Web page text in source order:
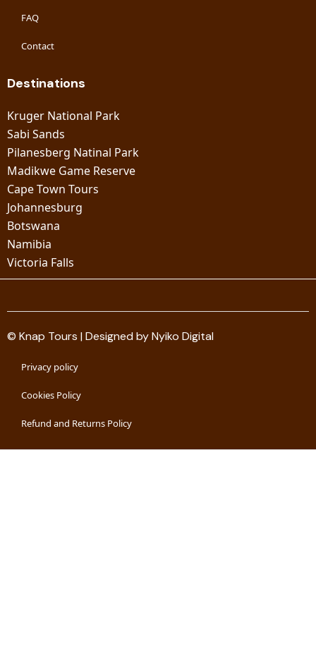
FAQ
Contact
Destinations
Kruger National Park
Sabi Sands
Pilanesberg Natinal Park
Madikwe Game Reserve
Cape Town Tours
Johannesburg
Botswana
Namibia
Victoria Falls
© Knap Tours | Designed by Nyiko Digital
Privacy policy
Cookies Policy
Refund and Returns Policy